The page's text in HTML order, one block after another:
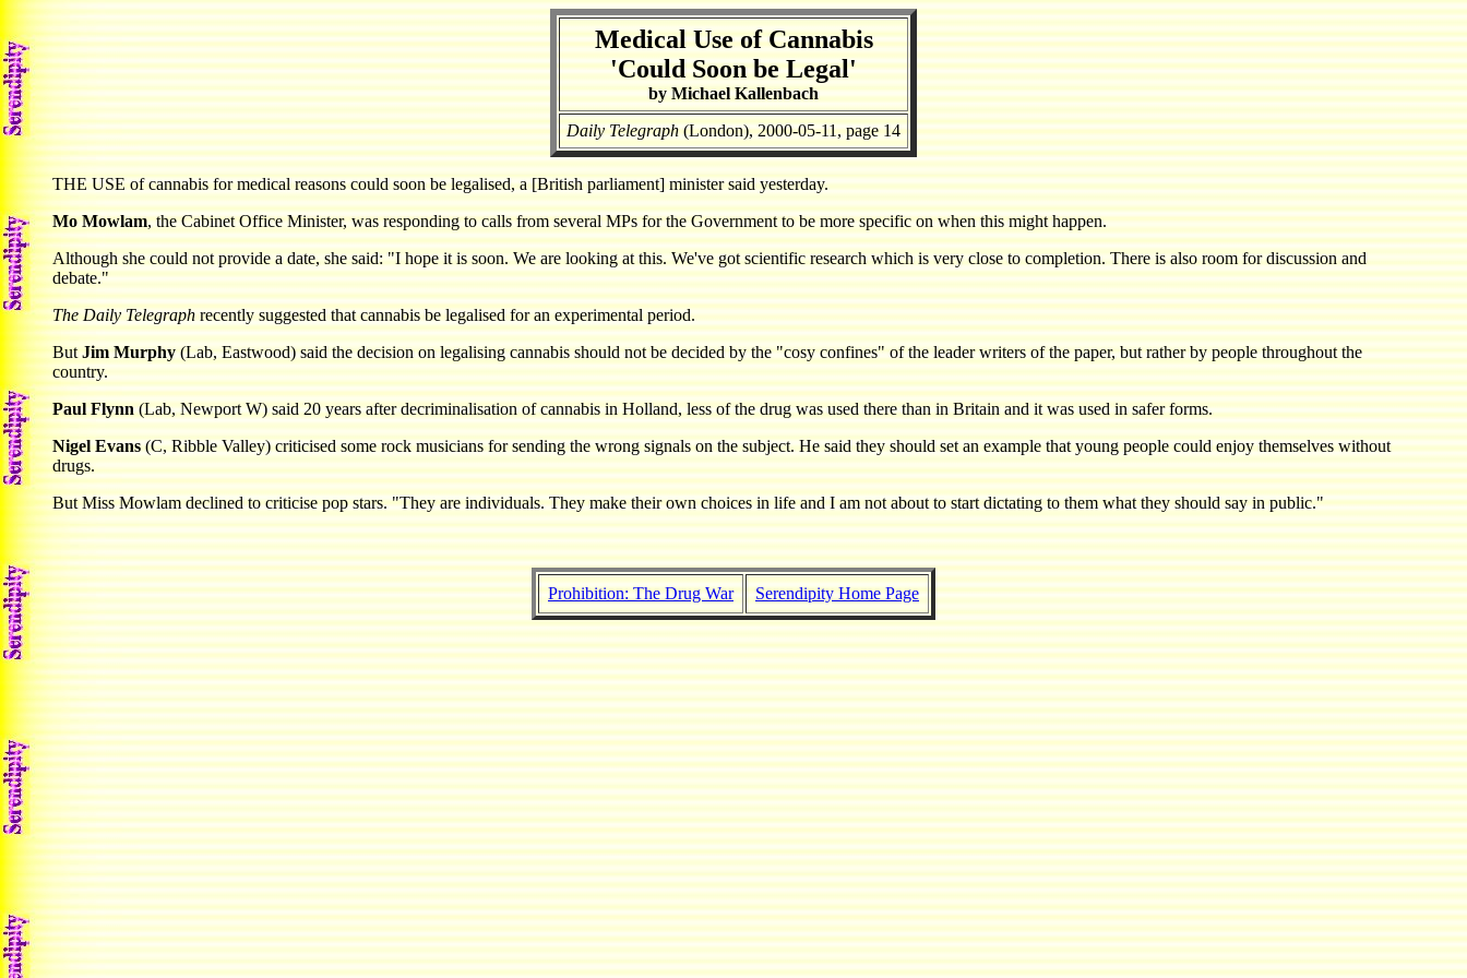
Medical Use of Cannabis
'Could Soon be Legal'
by Michael Kallenbach
Daily Telegraph(London), 2000-05-11, page 14
THE USE of cannabis for medical reasons could soon be legalised, a [British parliament] minister said yesterday.
Mo Mowlam, the Cabinet Office Minister, was responding to calls from several MPs for the Government to be more specific on when this might happen.
Although she could not provide a date, she said: "I hope it is soon. We are looking at this. We've got scientific research which is very close to completion. There is also room for discussion and
debate."
The Daily Telegraph recently suggested that cannabis be legalised for an experimental period.
ButJim Murphy(Lab, Eastwood) said the decision on legalising cannabis should not be decided by the "cosy confines" of the leader writers of the paper, but rather by people throughout the
country.
Paul Flynn(Lab, Newport W) said 20 years after decriminalisation of cannabis in Holland, less of the drug was used there than in Britain and it was used in safer forms.
Nigel Evans(C, Ribble Valley) criticised some rock musicians for sending the wrong signals on the subject. He said they should set an example that young people could enjoy themselves without
drugs.
But Miss Mowlam declined to criticise pop stars. "They are individuals. They make their own choices in life and I am not about to start dictating to them what they should say in public."
Prohibition: The Drug War Serendipity Home Page